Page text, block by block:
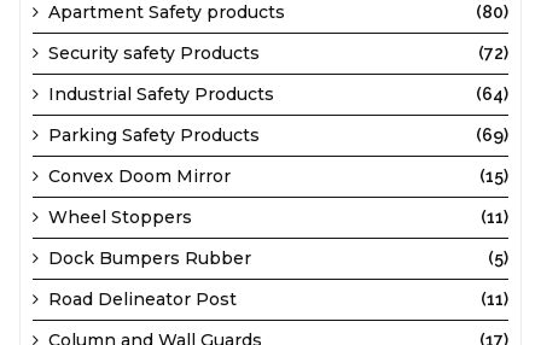
Apartment Safety products (80)
Security safety Products (72)
Industrial Safety Products (64)
Parking Safety Products (69)
Convex Doom Mirror (15)
Wheel Stoppers (11)
Dock Bumpers Rubber (5)
Road Delineator Post (11)
Column and Wall Guards (17)